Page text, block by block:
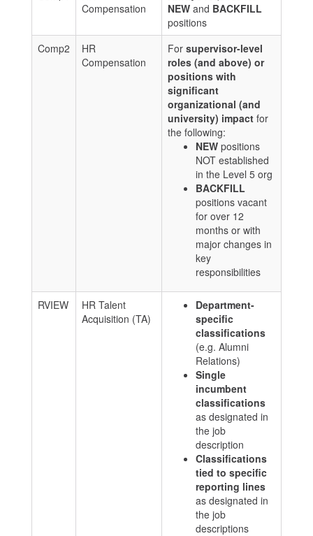
Compensation
NEW and BACKFILL
positions
Comp2
HR
Compensation
For supervisor-level
roles (and above) or
positions with
significant
organizational (and
university) impact for
the following:
NEW positions
NOT established
in the Level 5 org
BACKFILL
positions vacant
for over 12
months or with
major changes in
key
responsibilities
RVIEW
HR Talent
Acquisition (TA)
Department-
specific
classifications
(e.g. Alumni
Relations)
Single
incumbent
classifications
as designated in
the job
description
Classifications
tied to specific
reporting lines
as designated in
the job
descriptions